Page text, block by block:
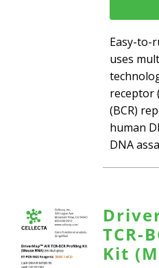
Easy-to-
uses
receptor
(BCR)
human
DNA
TCR-
Kit